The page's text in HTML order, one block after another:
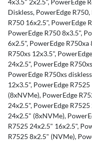
o
n
4x3.5" 2x2.5", PowerEdge
Diskless, PowerEdge
R750 16x2.5", PowerEdge
PowerEdge R750 8x3.5",
6x2.5", PowerEdge
R750xs 12x3.5",
24x2.5", PowerEdge
PowerEdge R750xs
12x3.5", PowerEdge
(8xNVMe), PowerEdge
24x2.5", PowerEdge
24x2.5" (8xNVMe),
R7525 24x2.5" 16x2.5",
R7525 8x2.5" (NVMe),